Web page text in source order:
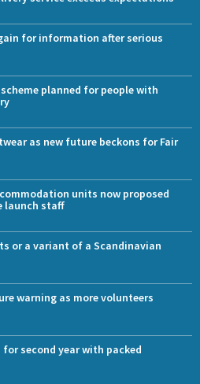
for information after serious
planned for people with
as new future beckons for Fair
units now proposed
launch staff
or a variant of a Scandinavian
warning as more volunteers
for second year with packed